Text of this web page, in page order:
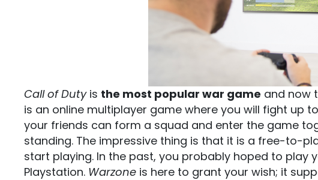
Call of Duty is the most popular war game and now
is an online multiplayer game where you will fight up
your friends can form a squad and enter the game
standing. The impressive thing is that it is a free-to-
start playing. In the past, you probably hoped to play
Playstation. Warzone is here to grant your wish; it